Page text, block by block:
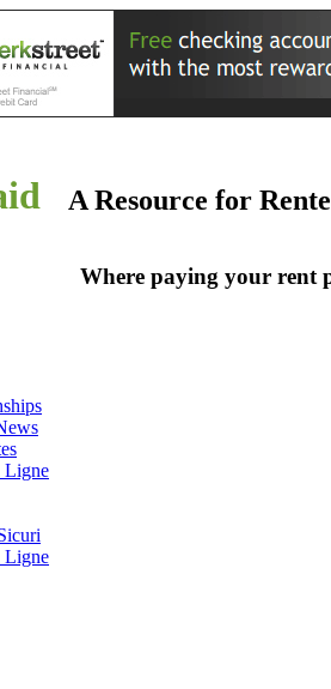
A Resource for
Where paying your rent
Ligne
Ligne